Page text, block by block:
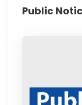
Public